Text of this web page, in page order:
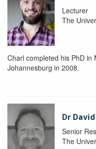
Lecturer
The
Charl completed his PhD in
Johannesburg in 2008.
Dr
Senior
The